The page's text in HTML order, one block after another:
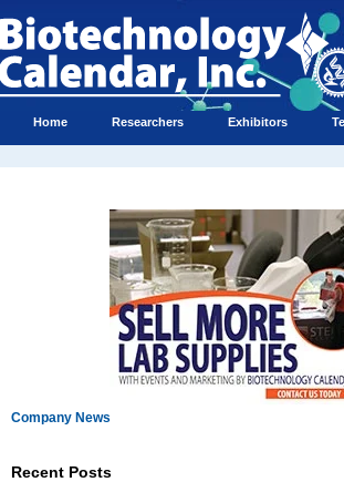
Home Researchers Exhibitors
Company News
Recent Posts